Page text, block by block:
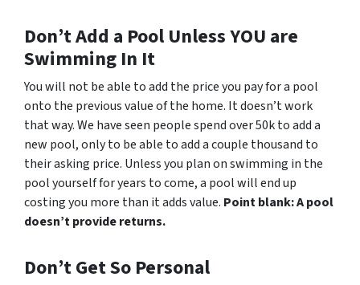
Don’t Add a Pool Unless YOU are
Swimming In It
You will not be able to add the price you pay for a pool
onto the previous value of the home. It doesn’t work
that way. We have seen people spend over 50k to add a
new pool, only to be able to add a couple thousand to
their asking price. Unless you plan on swimming in the
pool yourself for years to come, a pool will end up
costing you more than it adds value. Point blank: A pool
doesn’t provide returns.
Don’t Get So Personal